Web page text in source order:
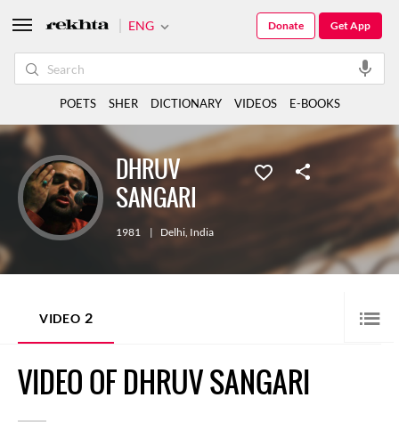
DHRUV
SANGARI
1981 | Delhi, India
VIDEO 2
VIDEO OF DHRUV SANGARI
ENG Get App
Donate
POETS SHER DICTIONARY VIDEOS E-BOOKS